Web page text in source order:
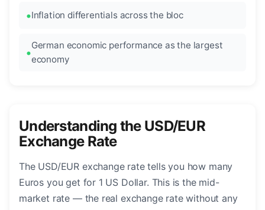
Inflation differentials across the bloc
German economic performance as the largest
economy
Understanding the USD/EUR
Exchange Rate
The USD/EUR exchange rate tells you how many
Euros you get for 1 US Dollar. This is the mid-
market rate — the real exchange rate without any